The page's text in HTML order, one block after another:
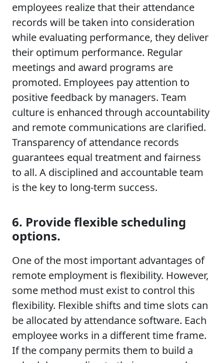
employees realize that their attendance
records will be taken into consideration
while evaluating performance, they deliver
their optimum performance. Regular
meetings and award programs are
promoted. Employees pay attention to
positive feedback by managers. Team
culture is enhanced through accountability
and remote communications are clarified.
Transparency of attendance records
guarantees equal treatment and fairness
to all. A disciplined and accountable team
is the key to long-term success.
6. Provide flexible scheduling
options.
One of the most important advantages of
remote employment is flexibility. However,
some method must exist to control this
flexibility. Flexible shifts and time slots can
be allocated by attendance software. Each
employee works in a different time frame.
If the company permits them to build a